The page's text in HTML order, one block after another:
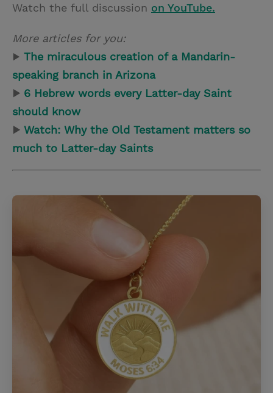
Watch the full discussion on YouTube.
More articles for you:
▶ The miraculous creation of a Mandarin-
speaking branch in Arizona
▶ 6 Hebrew words every Latter-day Saint
should know
▶ Watch: Why the Old Testament matters so
much to Latter-day Saints